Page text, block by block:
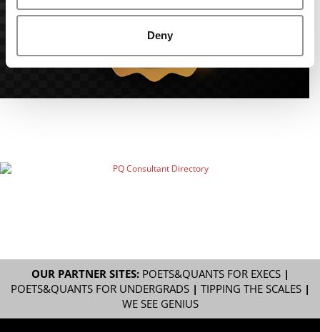
Deny
OUR PARTNER SITES: POETS&QUANTS FOR EXECS|
POETS&QUANTS FOR UNDERGRADS| TIPPING THE SCALES|
WE SEE GENIUS